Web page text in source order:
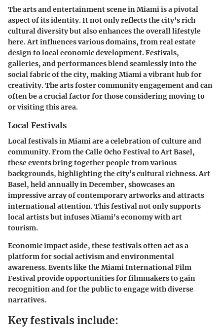
The arts and entertainment scene in Miami is a pivotal
aspect of its identity. It not only reflects the city's rich
cultural diversity but also enhances the overall lifestyle
here. Art influences various domains, from real estate
design to local economic development. Festivals,
galleries, and performances blend seamlessly into the
social fabric of the city, making Miami a vibrant hub for
creativity. The arts foster community engagement and can
often be a crucial factor for those considering moving to
or visiting this area.
Local Festivals
Local festivals in Miami are a celebration of culture and
community. From the Calle Ocho Festival to Art Basel,
these events bring together people from various
backgrounds, highlighting the city’s cultural richness. Art
Basel, held annually in December, showcases an
impressive array of contemporary artworks and attracts
international attention. This festival not only supports
local artists but infuses Miami's economy with art
tourism.
Economic impact aside, these festivals often act as a
platform for social activism and environmental
awareness. Events like the Miami International Film
Festival provide opportunities for filmmakers to gain
recognition and for the public to engage with diverse
narratives.
Key festivals include: